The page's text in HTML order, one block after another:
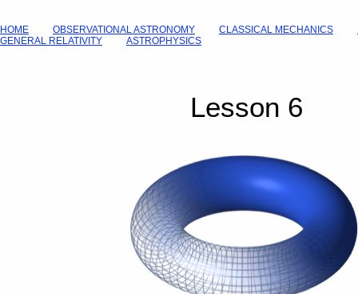
HOME OBSERVATIONAL ASTRONOMY CLASSICAL MECHANICS
GENERAL RELATIVITY
ASTROPHYSICS
Lesson 6